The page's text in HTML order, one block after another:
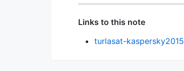
Links to this note
turlasat-kaspersky2015